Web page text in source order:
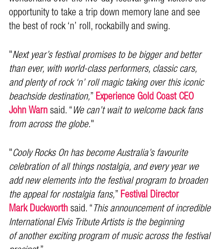
opportunity to take a trip down memory lane and see
the best of rock ‘n’ roll, rockabilly and swing.
"Next year’s festival promises to be bigger and better
than ever, with world-class performers, classic cars,
and plenty of rock ‘n’ roll magic taking over this iconic
beachside destination,”Experience Gold Coast CEO
John Warnsaid. “We can’t wait to welcome back fans
from across the globe."
"Cooly Rocks On has become Australia’s favourite
celebration of all things nostalgia, and every year we
add new elements into the festival program to broaden
the appeal for nostalgia fans,”Festival Director
Mark Duckworthsaid. “This announcement of incredible
International Elvis Tribute Artists is the beginning
of another exciting program of music across the festival